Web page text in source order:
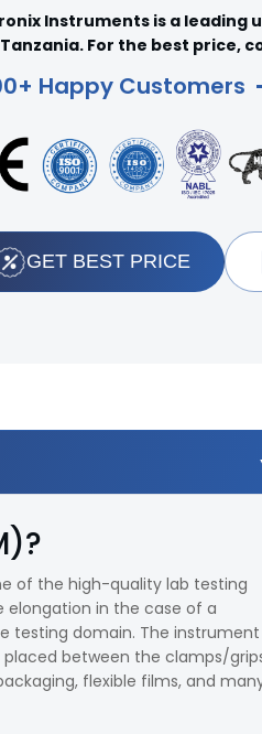
Instruments is a leading
For the best price,
Happy Customers
GET BEST PRICE
of the high-quality lab testing
elongation in the case of a
testing domain. The instrument
between the clamps/
flexible films, and